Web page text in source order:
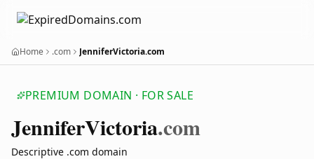
Home .com JenniferVictoria.com
PREMIUM DOMAIN · FOR SALE
JenniferVictoria.com
Descriptive .com domain